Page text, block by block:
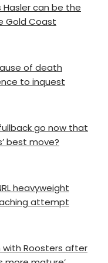
Hasler can be the
Gold Coast
of death
to inquest
go now that
best move?
heavyweight
attempt
with Roosters after